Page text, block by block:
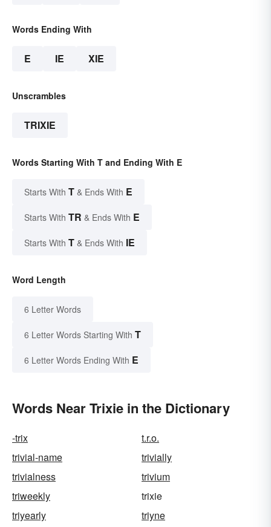
Words Ending With
E IE XIE
Unscrambles
TRIXIE
Words Starting With T and Ending With E
Starts With T & Ends With E
Starts With TR & Ends With E
Starts With T & Ends With IE
Word Length
6 Letter Words
6 Letter Words Starting With T
6 Letter Words Ending With E
Words Near Trixie in the Dictionary
-trix
t.r.o.
trivial-name
trivially
trivialness
trivium
triweekly
trixie
triyearly
triyne